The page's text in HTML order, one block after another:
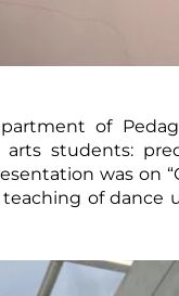
of
arts students:
was on
of dance